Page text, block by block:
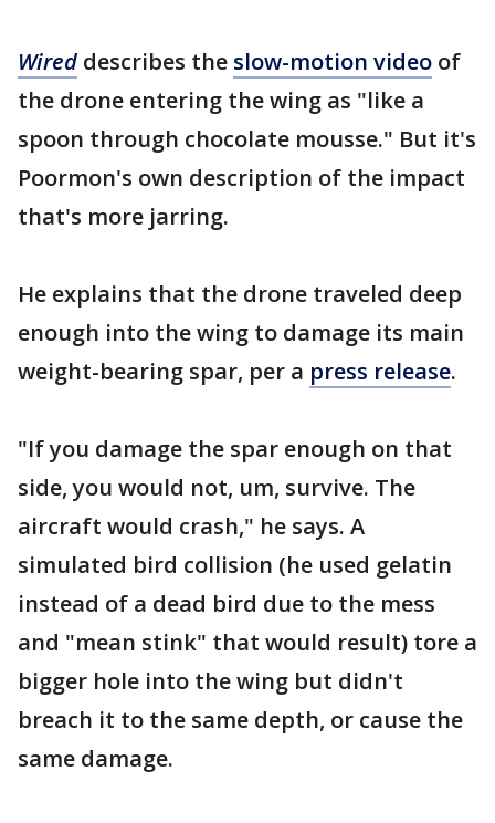
Wired describes the slow-motion video of
the drone entering the wing as "like a
spoon through chocolate mousse." But it's
Poormon's own description of the impact
that's more jarring.
He explains that the drone traveled deep
enough into the wing to damage its main
weight-bearing spar, per a press release.
"If you damage the spar enough on that
side, you would not, um, survive. The
aircraft would crash," he says. A
simulated bird collision (he used gelatin
instead of a dead bird due to the mess
and "mean stink" that would result) tore a
bigger hole into the wing but didn't
breach it to the same depth, or cause the
same damage.